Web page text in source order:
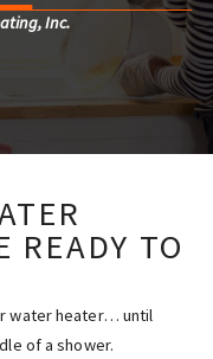
Inc.
READY TO
water heater… until
of a shower.